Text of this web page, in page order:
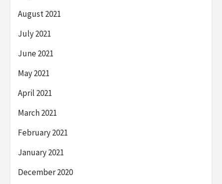
August 2021
July 2021
June 2021
May 2021
April 2021
March 2021
February 2021
January 2021
December 2020